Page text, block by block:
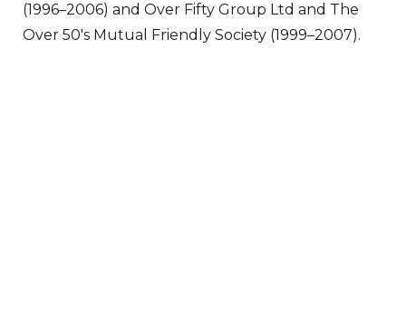
(1996–2006) and Over Fifty Group Ltd and The
Over 50's Mutual Friendly Society (1999–2007).